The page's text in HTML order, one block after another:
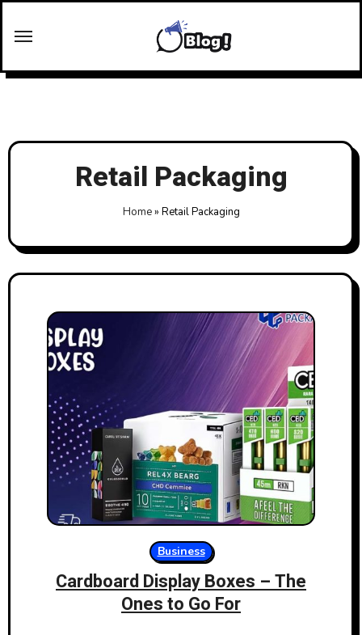
Retail Packaging
Home» Retail Packaging
Business
Cardboard Display Boxes – The
Ones to Go For